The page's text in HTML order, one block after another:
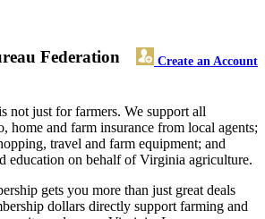
Federation Create an Account
not just for farmers. We support all
home and farm insurance from local agents;
travel and farm equipment; and
education on behalf of Virginia agriculture.
gets you more than just great deals
dollars directly support farming and